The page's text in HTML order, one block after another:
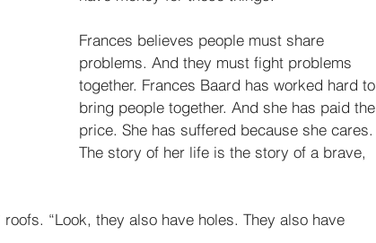
Frances believes people must share
problems. And they must fight problems
together. Frances Baard has worked hard to
bring people together. And she has paid the
price. She has suffered because she cares.
The story of her life is the story of a brave,
“Look, they also have holes. They also have